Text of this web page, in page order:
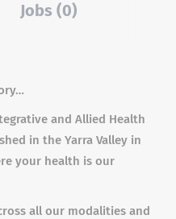
Jobs (0)
and Allied Health
in the Yarra Valley in
your health is our
all our modalities and